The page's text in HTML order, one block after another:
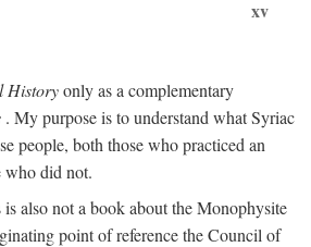
xv
Historyonly as a complementary
. My purpose is to understand what Syriac
people, both those who practiced an
who did not.
also not a book about the Monophysite
point of reference the Council of